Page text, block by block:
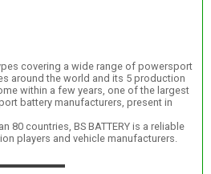
covering a wide range of powersport
around the world and its 5 production
within a few years, one of the largest
battery manufacturers, present in
80 countries, BS BATTERY is a reliable
players and vehicle manufacturers.